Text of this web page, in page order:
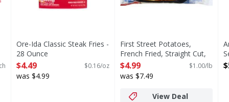
Ore-Ida Classic Steak Fries -
28 Ounce
Open Product Description
$4.49 $0.16/oz
was $4.99
First Street Potatoes,
French Fried, Straight Cut,
3/8 Inch Cut - 5 Pound
Open Product Description
$4.99 $1.00/lb
was $7.49
View Deal